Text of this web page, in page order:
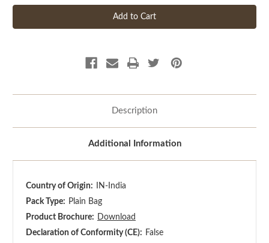
undefinedundefined
Description
Additional Information
Country of Origin:
IN-India
Pack Type: Plain Bag
Product Brochure: Download
Declaration of Conformity (CE): False